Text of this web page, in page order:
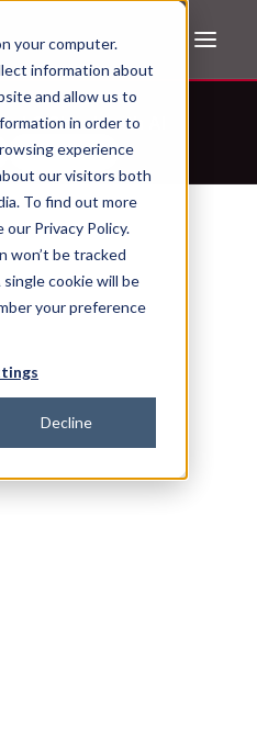
your computer.
information about
and allow us to
in order to
experience
our visitors both
To find out more
Privacy Policy.
won’t be tracked
cookie will be
your preference
Decline
Check with AI
Perplexity